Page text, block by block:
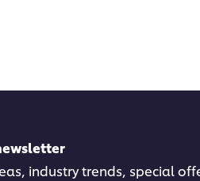
industry trends, special